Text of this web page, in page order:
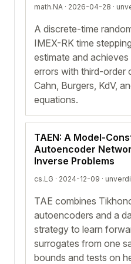
math.NA · 2026-04-28 ·
A discrete-time
IMEX-RK time
estimate and
errors with third-order
Cahn, Burgers, KdV,
equations.
TAEN: A Model-
Autoencoder
Inverse Problems
cs.LG · 2024-12-09 ·
TAE combines
autoencoders and a
strategy to learn
surrogates from one
bounds and tests on